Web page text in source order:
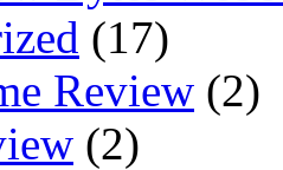
(17)
Review (2)
(2)